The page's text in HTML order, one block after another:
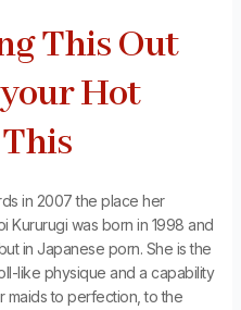
This Out
Hot
in 2007 the place her
Kururugi was born in 1998 and
in Japanese porn. She is the
like physique and a capability
maids to perfection, to the